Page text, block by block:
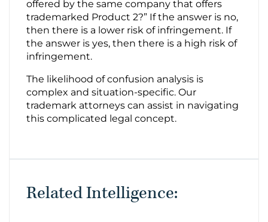
offered by the same company that offers
trademarked Product 2?” If the answer is no,
then there is a lower risk of infringement. If
the answer is yes, then there is a high risk of
infringement.
The likelihood of confusion analysis is
complex and situation-specific. Our
trademark attorneys can assist in navigating
this complicated legal concept.
Related Intelligence: